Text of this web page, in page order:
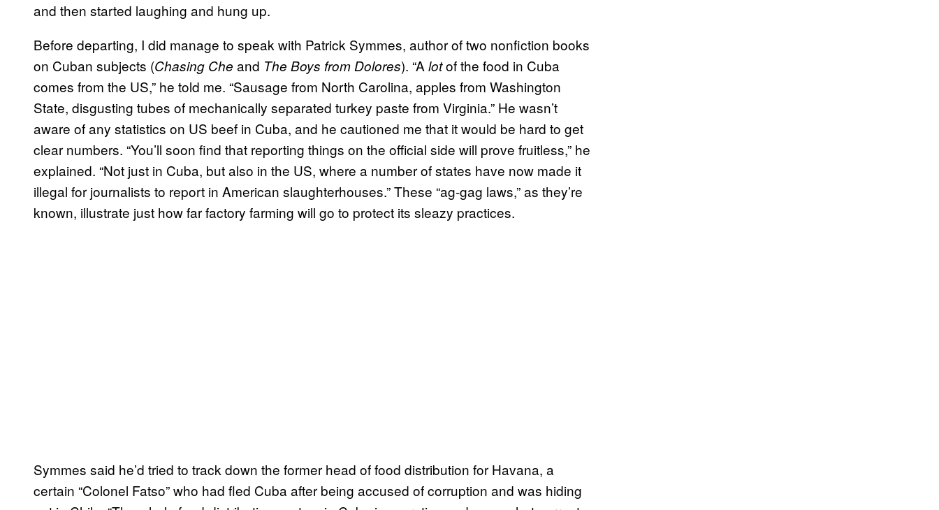
and then started laughing and hung up.
Before departing, I did manage to speak with Patrick Symmes, author of two nonfiction books
on Cuban subjects (Chasing Che and The Boys from Dolores). “A lotof the food in Cuba
comes from the US,” he told me. “Sausage from North Carolina, apples from Washington
State, disgusting tubes of mechanically separated turkey paste from Virginia.” He wasn’t
aware of any statistics on US beef in Cuba, and he cautioned me that it would be hard to get
clear numbers. “You’ll soon find that reporting things on the official side will prove fruitless,” he
explained. “Not just in Cuba, but also in the US, where a number of states have now made it
illegal for journalists to report in American slaughterhouses.” These “ag-gag laws,” as they’re
known, illustrate just how far factory farming will go to protect its sleazy practices.
Symmes said he’d tried to track down the former head of food distribution for Havana, a
certain “Colonel Fatso” who had fled Cuba after being accused of corruption and was hiding